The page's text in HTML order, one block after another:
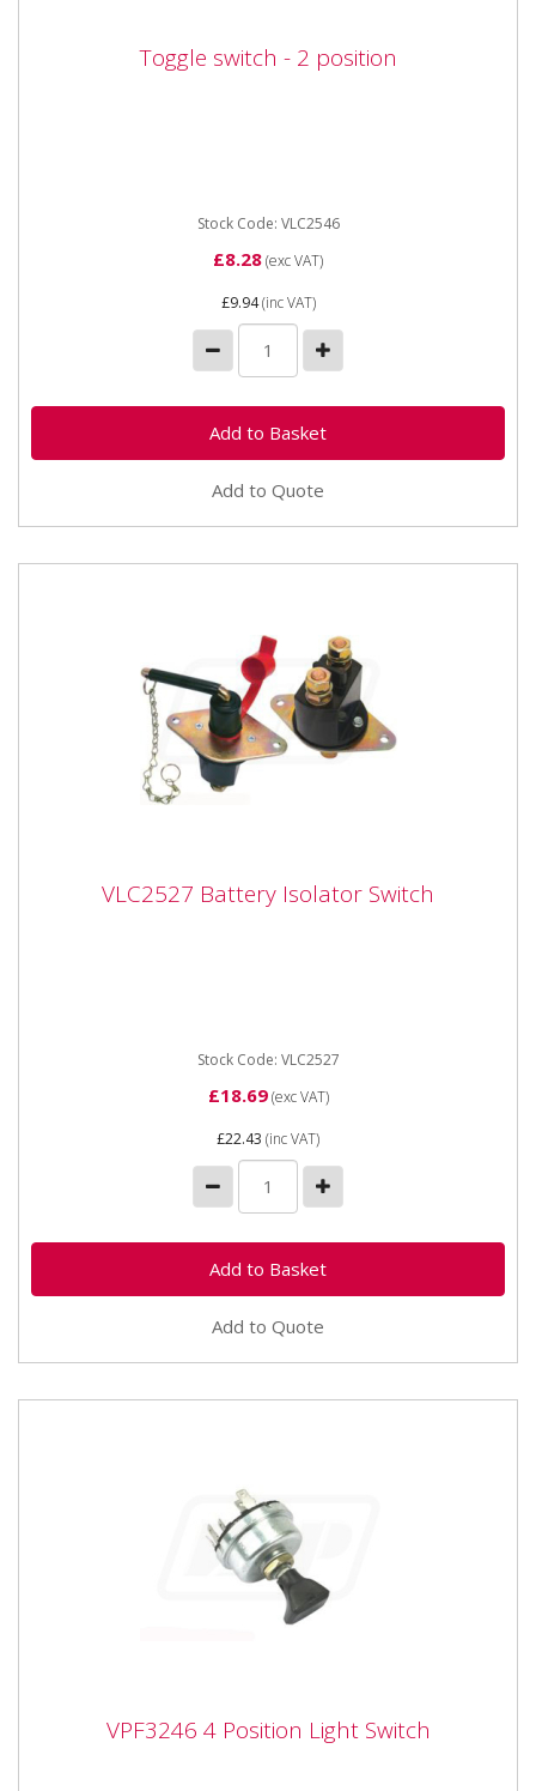
Toggle switch - 2 position
Toggle switch - 2 position
Stock Code: VLC2546
£8.28(exc VAT)
£9.94(inc VAT)
Add to Quote
VLC2527 Battery Isolator Switch
VLC2527 Battery Isolator Switch
Stock Code: VLC2527
£18.69(exc VAT)
£22.43 (inc VAT)
Add to Quote
VPF3246 4 Position Light Switch
VPF3246 4 Position Light Switch